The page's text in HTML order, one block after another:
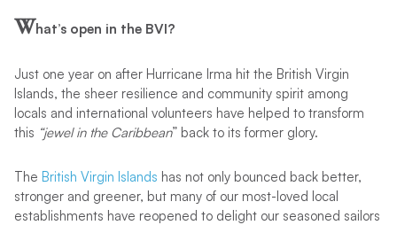
What’s open in the BVI?
Just one year on after Hurricane Irma hit the British Virgin
Islands, the sheer resilience and community spirit among
locals and international volunteers have helped to transform
this “jewel in the Caribbean” back to its former glory.
The British Virgin Islands has not only bounced back better,
stronger and greener, but many of our most-loved local
establishments have reopened to delight our seasoned sailors